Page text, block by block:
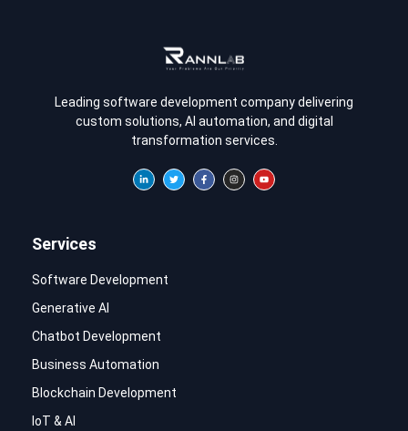
Leading software development company delivering
custom solutions, AI automation, and digital
transformation services.
Services
Software Development
Generative AI
Chatbot Development
Business Automation
Blockchain Development
IoT & AI